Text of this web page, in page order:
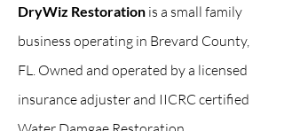
DryWiz Restoration is a small family
business operating in Brevard County,
FL. Owned and operated by a licensed
insurance adjuster and IICRC certified